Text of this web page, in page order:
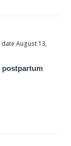
date August 13,
postpartum